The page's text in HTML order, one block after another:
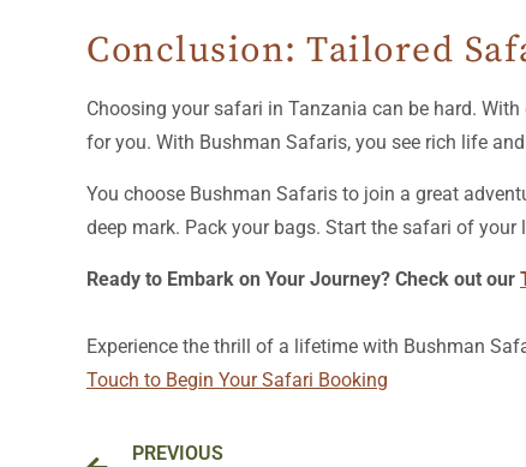
Conclusion: Tailored
Choosing your safari in Tanzania can be hard.
for you. With Bushman Safaris, you see rich life
You choose Bushman Safaris to join a great
deep mark. Pack your bags. Start the safari of your
Ready to Embark on Your Journey? Check out our
Experience the thrill of a lifetime with Bushman
Touch to Begin Your Safari Booking
Prev
PREVIOUS